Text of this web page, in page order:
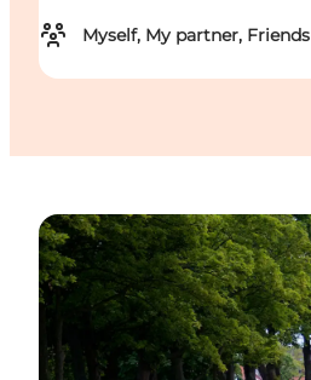
Myself, My partner, Friends